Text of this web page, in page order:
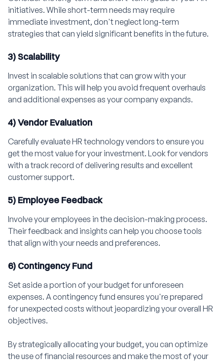
initiatives. While short-term needs may require
immediate investment, don't neglect long-term
strategies that can yield significant benefits in the future.
3) Scalability
Invest in scalable solutions that can grow with your
organization. This will help you avoid frequent overhauls
and additional expenses as your company expands.
4) Vendor Evaluation
Carefully evaluate HR technology vendors to ensure you
get the most value for your investment. Look for vendors
with a track record of delivering results and excellent
customer support.
5) Employee Feedback
Involve your employees in the decision-making process.
Their feedback and insights can help you choose tools
that align with your needs and preferences.
6) Contingency Fund
Set aside a portion of your budget for unforeseen
expenses. A contingency fund ensures you're prepared
for unexpected costs without jeopardizing your overall HR
objectives.
By strategically allocating your budget, you can optimize
the use of financial resources and make the most of your